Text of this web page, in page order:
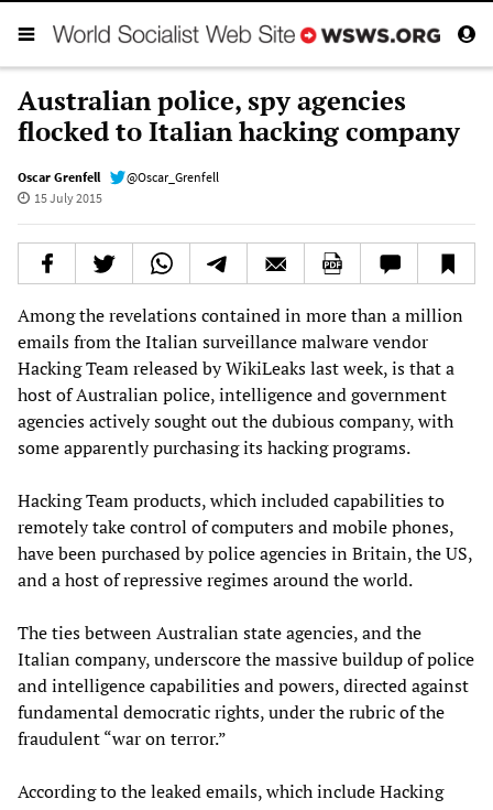
Australian police, spy agencies
flocked to Italian hacking company
Oscar Grenfell
@Oscar_Grenfell
15 July 2015
Among the revelations contained in more than a million
emails from the Italian surveillance malware vendor
Hacking Team released by WikiLeaks last week, is that a
host of Australian police, intelligence and government
agencies actively sought out the dubious company, with
some apparently purchasing its hacking programs.
Hacking Team products, which included capabilities to
remotely take control of computers and mobile phones,
have been purchased by police agencies in Britain, the US,
and a host of repressive regimes around the world.
The ties between Australian state agencies, and the
Italian company, underscore the massive buildup of police
and intelligence capabilities and powers, directed against
fundamental democratic rights, under the rubric of the
fraudulent “war on terror.”
According to the leaked emails, which include Hacking